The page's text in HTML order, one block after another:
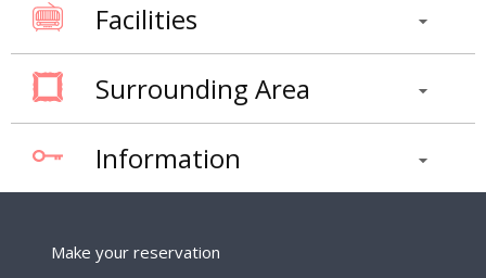
Facilities
Surrounding Area
Information
Make your reservation